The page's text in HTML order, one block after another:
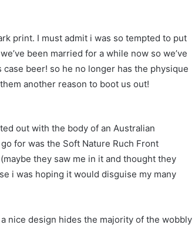
print. I must admit i was so tempted to put
been married for a while now so we’ve
beer! so he no longer has the physique
another reason to boot us out!
out with the body of an Australian
for was the Soft Nature Ruch Front
they saw me in it and thought they
i was hoping it would disguise my many
nice design hides the majority of the wobbly